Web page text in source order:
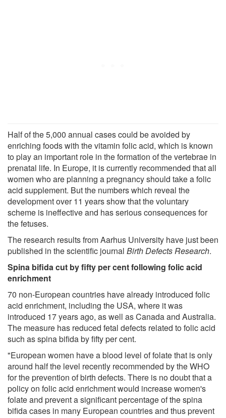
Half of the 5,000 annual cases could be avoided by
enriching foods with the vitamin folic acid, which is known
to play an important role in the formation of the vertebrae in
prenatal life. In Europe, it is currently recommended that all
women who are planning a pregnancy should take a folic
acid supplement. But the numbers which reveal the
development over 11 years show that the voluntary
scheme is ineffective and has serious consequences for
the fetuses.
The research results from Aarhus University have just been
published in the scientific journal Birth Defects Research.
Spina bifida cut by fifty per cent following folic acid
enrichment
70 non-European countries have already introduced folic
acid enrichment, including the USA, where it was
introduced 17 years ago, as well as Canada and Australia.
The measure has reduced fetal defects related to folic acid
such as spina bifida by fifty per cent.
"European women have a blood level of folate that is only
around half the level recently recommended by the WHO
for the prevention of birth defects. There is no doubt that a
policy on folic acid enrichment would increase women's
folate and prevent a significant percentage of the spina
bifida cases in many European countries and thus prevent